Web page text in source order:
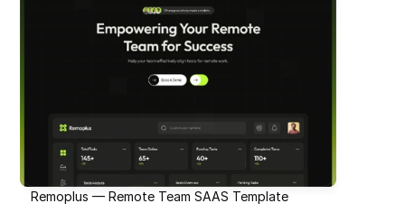
Remoplus — Remote Team SAAS Template